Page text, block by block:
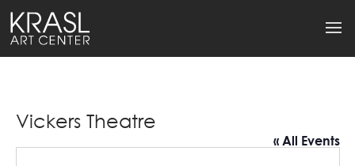
Vickers Theatre
« All Events